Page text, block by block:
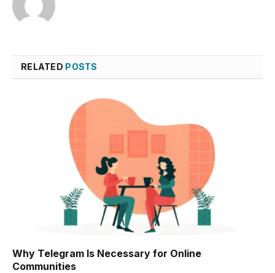
RELATED POSTS
Why Telegram Is Necessary for Online
Communities